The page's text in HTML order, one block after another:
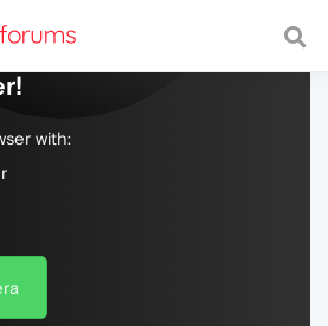
web, with a fast and
with: